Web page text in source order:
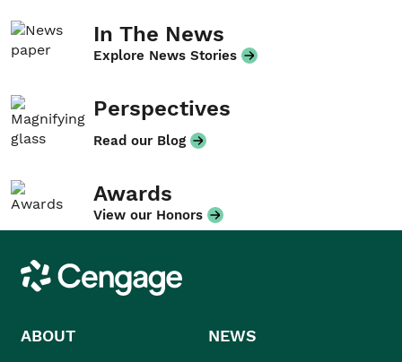
In The News
Explore News Stories
Perspectives
Read our Blog
Awards
View our Honors
Cengage
ABOUT NEWS